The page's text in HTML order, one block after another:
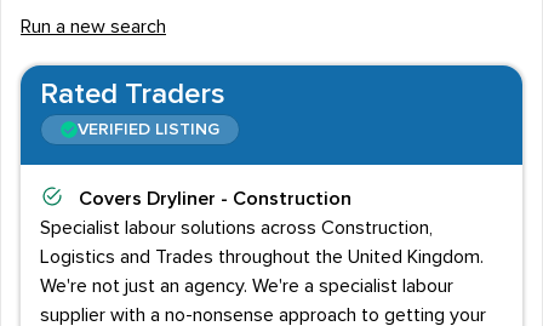
Run a new search
Rated Traders
VERIFIED LISTING
Covers Dryliner - Construction
Specialist labour solutions across Construction,
Logistics and Trades throughout the United Kingdom.
We're not just an agency. We're a specialist labour
supplier with a no-nonsense approach to getting your